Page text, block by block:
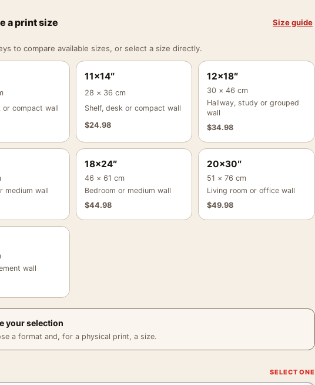
a print size Size guide
to compare available sizes, or select a size directly.
or compact wall
11×14″
28 × 36 cm
Shelf, desk or compact wall
$24.98
12×18″
30 × 46 cm
Hallway, study or grouped
wall
$34.98
medium wall
18×24″
46 × 61 cm
Bedroom or medium wall
$44.98
20×30″
51 × 76 cm
Living room or office wall
$49.98
wall
your selection
a format and, for a physical print, a size.